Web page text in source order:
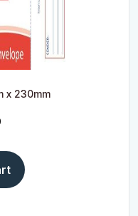
x 230mm